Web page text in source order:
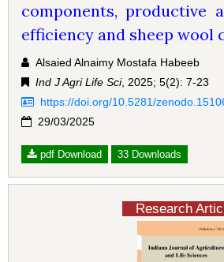
components, productive
efficiency and sheep wool
Alsaied Alnaimy Mostafa Habeeb
Ind J Agri Life Sci, 2025; 5(2): 7-23
https://doi.org/10.5281/
29/03/2025
pdf Download 33 Downloads
Research